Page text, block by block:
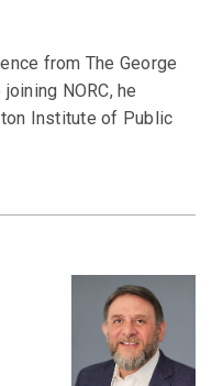
from The George
NORC, he
Institute of Public